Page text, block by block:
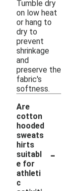
Tumble dry
on low heat
or hang to
dry to
prevent
shrinkage
and
preserve the
fabric's
softness.
Are
cotton
hooded
sweats
hirts
suitabl
e for
athleti
c
-